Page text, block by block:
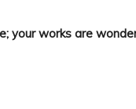
your works are